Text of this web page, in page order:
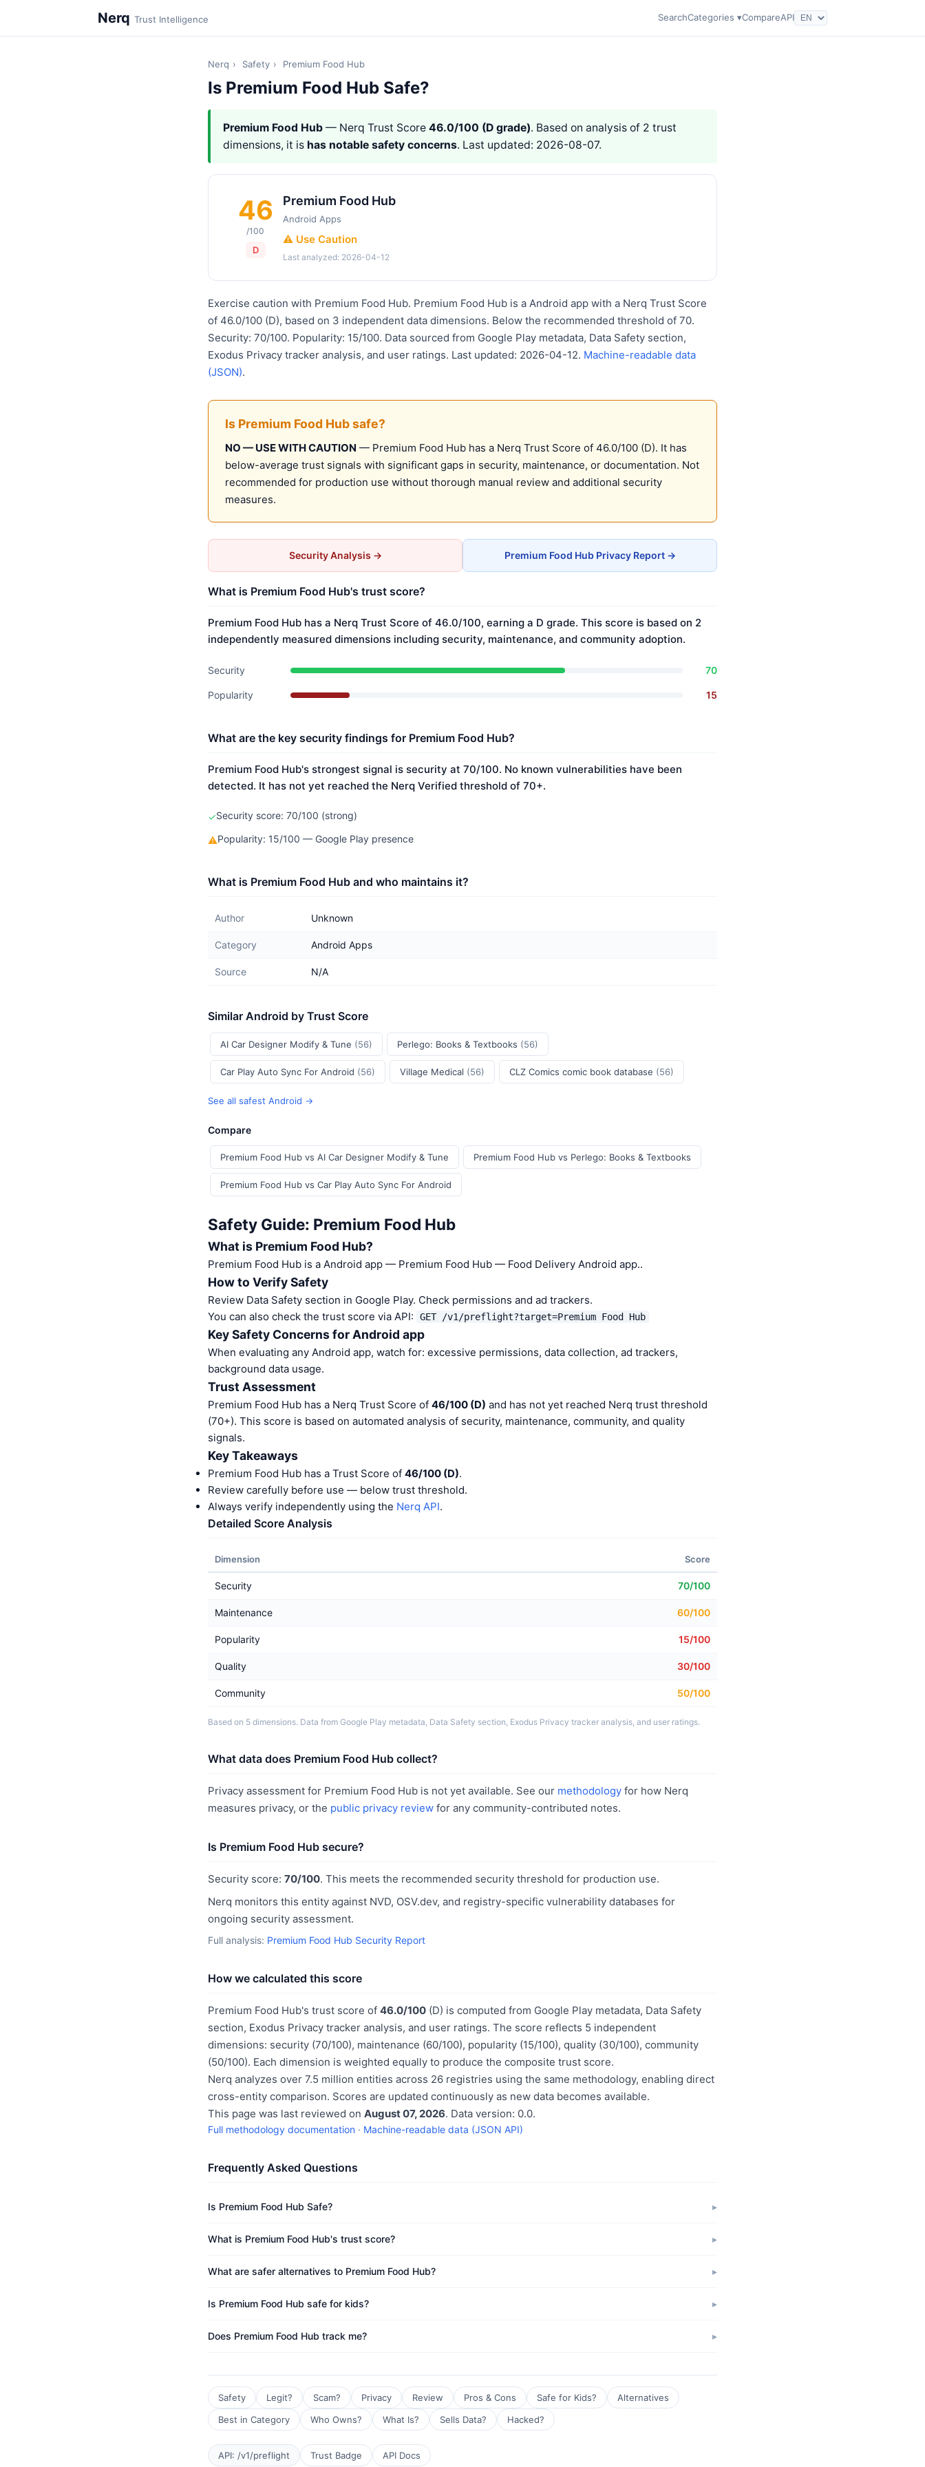
Nerq Trust Intelligence SearchCategories ▾CompareAPI
Nerq › Safety › Premium Food Hub
Is Premium Food Hub Safe?
Premium Food Hub — Nerq Trust Score 46.0/100 (D grade). Based on analysis of 2 trust
dimensions, it is has notable safety concerns. Last updated: 2026-08-07.
46
/100
D
Premium Food Hub
Android Apps
⚠️ Use Caution
Last analyzed: 2026-04-12
Exercise caution with Premium Food Hub. Premium Food Hub is a Android app with a Nerq Trust Score
of 46.0/100 (D), based on 3 independent data dimensions. Below the recommended threshold of 70.
Security: 70/100. Popularity: 15/100. Data sourced from Google Play metadata, Data Safety section,
Exodus Privacy tracker analysis, and user ratings. Last updated: 2026-04-12. Machine-readable data
(JSON).
Is Premium Food Hub safe?
NO — USE WITH CAUTION — Premium Food Hub has a Nerq Trust Score of 46.0/100 (D). It has
below-average trust signals with significant gaps in security, maintenance, or documentation. Not
recommended for production use without thorough manual review and additional security
measures.
Security Analysis → Premium Food Hub Privacy Report →
What is Premium Food Hub's trust score?
Premium Food Hub has a Nerq Trust Score of 46.0/100, earning a D grade. This score is based on 2
independently measured dimensions including security, maintenance, and community adoption.
Security 70
Popularity 15
What are the key security findings for Premium Food Hub?
Premium Food Hub's strongest signal is security at 70/100. No known vulnerabilities have been
detected. It has not yet reached the Nerq Verified threshold of 70+.
✓Security score: 70/100 (strong)
⚠Popularity: 15/100 — Google Play presence
What is Premium Food Hub and who maintains it?
Author Unknown
Category Android Apps
Source N/A
Similar Android by Trust Score
AI Car Designer Modify & Tune (56) Perlego: Books & Textbooks (56)
Car Play Auto Sync For Android (56) Village Medical (56) CLZ Comics comic book database (56)
See all safest Android →
Compare
Premium Food Hub vs AI Car Designer Modify & Tune Premium Food Hub vs Perlego: Books & Textbooks
Premium Food Hub vs Car Play Auto Sync For Android
Safety Guide: Premium Food Hub
What is Premium Food Hub?
Premium Food Hub is a Android app — Premium Food Hub — Food Delivery Android app..
How to Verify Safety
Review Data Safety section in Google Play. Check permissions and ad trackers.
You can also check the trust score via API:
GET /v1/preflight?target=Premium Food Hub
Key Safety Concerns for Android app
When evaluating any Android app, watch for: excessive permissions, data collection, ad trackers,
background data usage.
Trust Assessment
Premium Food Hub has a Nerq Trust Score of 46/100 (D) and has not yet reached Nerq trust threshold
(70+). This score is based on automated analysis of security, maintenance, community, and quality
signals.
Key Takeaways
Premium Food Hub has a Trust Score of 46/100 (D).
Review carefully before use — below trust threshold.
Always verify independently using the Nerq API.
Detailed Score Analysis
Dimension Score
Security 70/100
Maintenance 60/100
Popularity 15/100
Quality 30/100
Community 50/100
Based on 5 dimensions. Data from Google Play metadata, Data Safety section, Exodus Privacy tracker analysis, and user ratings.
What data does Premium Food Hub collect?
Privacy assessment for Premium Food Hub is not yet available. See our methodology for how Nerq
measures privacy, or the public privacy review for any community-contributed notes.
Is Premium Food Hub secure?
Security score: 70/100. This meets the recommended security threshold for production use.
Nerq monitors this entity against NVD, OSV.dev, and registry-specific vulnerability databases for
ongoing security assessment.
Full analysis: Premium Food Hub Security Report
How we calculated this score
Premium Food Hub's trust score of 46.0/100 (D) is computed from Google Play metadata, Data Safety
section, Exodus Privacy tracker analysis, and user ratings. The score reflects 5 independent
dimensions: security (70/100), maintenance (60/100), popularity (15/100), quality (30/100), community
(50/100). Each dimension is weighted equally to produce the composite trust score.
Nerq analyzes over 7.5 million entities across 26 registries using the same methodology, enabling direct
cross-entity comparison. Scores are updated continuously as new data becomes available.
This page was last reviewed on August 07, 2026. Data version: 0.0.
Full methodology documentation · Machine-readable data (JSON API)
Frequently Asked Questions
Is Premium Food Hub Safe?
What is Premium Food Hub's trust score?
What are safer alternatives to Premium Food Hub?
Is Premium Food Hub safe for kids?
Does Premium Food Hub track me?
Safety Legit? Scam? Privacy Review Pros & Cons Safe for Kids?
Alternatives
Best in Category
Who Owns? What Is? Sells Data? Hacked?
API: /v1/preflight Trust Badge API Docs